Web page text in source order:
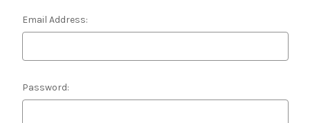
Email Address:
Password: